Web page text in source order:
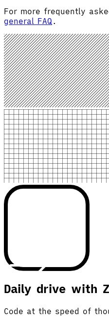
For more frequently
general FAQ .
Daily drive with
Code at the speed of